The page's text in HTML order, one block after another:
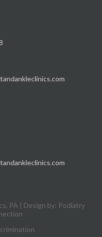
PA | Design by: Podiatry